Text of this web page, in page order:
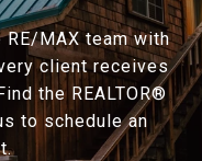
MAX team with
client receives
the REALTOR®
to schedule an